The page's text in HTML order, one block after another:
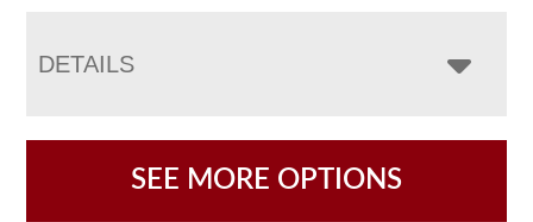
DETAILS
SEE MORE OPTIONS